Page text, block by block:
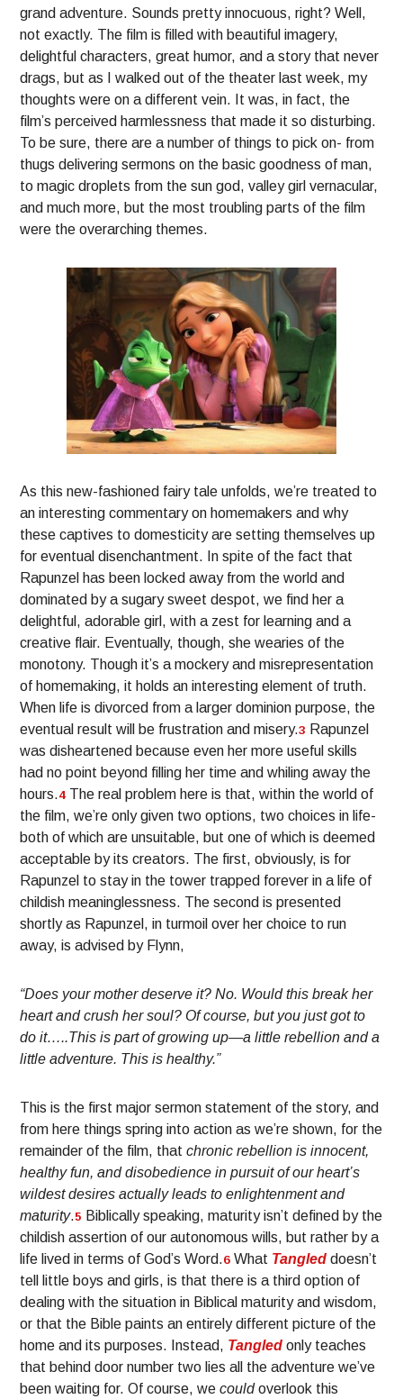
grand adventure. Sounds pretty innocuous, right? Well,
not exactly. The film is filled with beautiful imagery,
delightful characters, great humor, and a story that never
drags, but as I walked out of the theater last week, my
thoughts were on a different vein. It was, in fact, the
film’s perceived harmlessness that made it so disturbing.
To be sure, there are a number of things to pick on- from
thugs delivering sermons on the basic goodness of man,
to magic droplets from the sun god, valley girl vernacular,
and much more, but the most troubling parts of the film
were the overarching themes.
As this new-fashioned fairy tale unfolds, we’re treated to
an interesting commentary on homemakers and why
these captives to domesticity are setting themselves up
for eventual disenchantment. In spite of the fact that
Rapunzel has been locked away from the world and
dominated by a sugary sweet despot, we find her a
delightful, adorable girl, with a zest for learning and a
creative flair. Eventually, though, she wearies of the
monotony. Though it’s a mockery and misrepresentation
of homemaking, it holds an interesting element of truth.
When life is divorced from a larger dominion purpose, the
eventual result will be frustration and misery.3 Rapunzel
was disheartened because even her more useful skills
had no point beyond filling her time and whiling away the
hours.4 The real problem here is that, within the world of
the film, we’re only given two options, two choices in life-
both of which are unsuitable, but one of which is deemed
acceptable by its creators. The first, obviously, is for
Rapunzel to stay in the tower trapped forever in a life of
childish meaninglessness. The second is presented
shortly as Rapunzel, in turmoil over her choice to run
away, is advised by Flynn,
“Does your mother deserve it? No. Would this break her
heart and crush her soul? Of course, but you just got to
do it…..This is part of growing up—a little rebellion and a
little adventure. This is healthy.”
This is the first major sermon statement of the story, and
from here things spring into action as we’re shown, for the
remainder of the film, thatchronic rebellion is innocent,
healthy fun, and disobedience in pursuit of our heart’s
wildest desires actually leads to enlightenment and
maturity.5 Biblically speaking, maturity isn’t defined by the
childish assertion of our autonomous wills, but rather by a
life lived in terms of God’s Word.6 What Tangled doesn’t
tell little boys and girls, is that there is a third option of
dealing with the situation in Biblical maturity and wisdom,
or that the Bible paints an entirely different picture of the
home and its purposes. Instead, Tangled only teaches
that behind door number two lies all the adventure we’ve
been waiting for. Of course, wecouldoverlook this